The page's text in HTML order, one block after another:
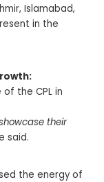
Islamabad,
in the
the CPL in
their
said.
the energy of